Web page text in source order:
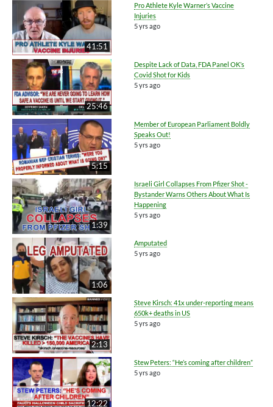
41:51
Pro Athlete Kyle Warner’s Vaccine
Injuries
5 yrs ago
25:46
Despite Lack of Data, FDA Panel OK’s
Covid Shot for Kids
5 yrs ago
5:15
Member of European Parliament Boldly
Speaks Out!
5 yrs ago
1:39
Israeli Girl Collapses From Pfizer Shot -
Bystander Warns Others About What Is
Happening
5 yrs ago
1:06
Amputated
5 yrs ago
2:13
Steve Kirsch: 41x under-reporting means
650k+ deaths in US
5 yrs ago
12:22
Stew Peters: “He’s coming after children”
5 yrs ago